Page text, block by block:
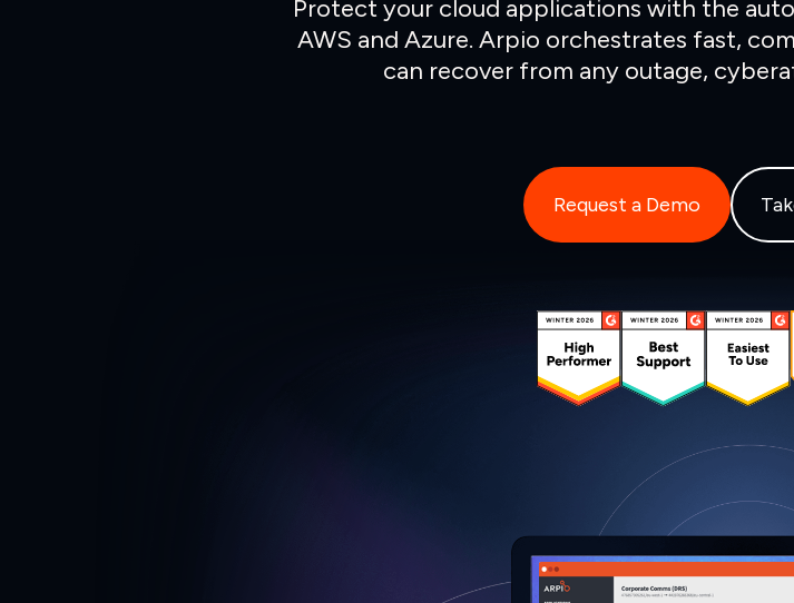
Protect your cloud applications with the
AWS and Azure. Arpio orchestrates fast,
can recover from any outage,
Request a Demo